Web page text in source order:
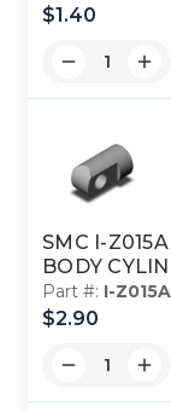
$1.40
SMC I-
BODY
Part #: I-Z015A
$2.90